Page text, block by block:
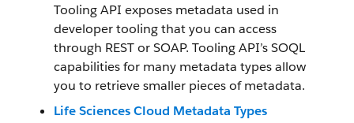
Tooling API exposes metadata used in
developer tooling that you can access
through REST or SOAP. Tooling API’s SOQL
capabilities for many metadata types allow
you to retrieve smaller pieces of metadata.
Life Sciences Cloud Metadata Types